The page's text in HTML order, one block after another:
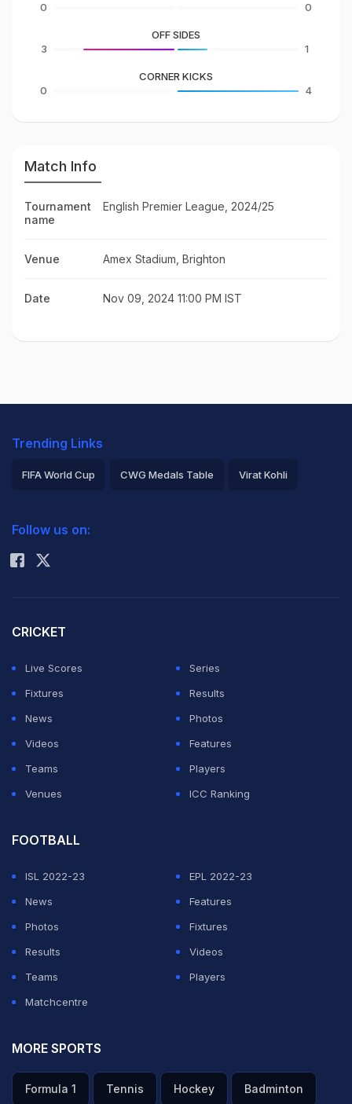
0
0
3
OFF SIDES
1
0
CORNER KICKS
4
Match Info
Tournament
name
English Premier League, 2024/25
Venue Amex Stadium, Brighton
Date Nov 09, 2024 11:00 PM IST
Trending Links
FIFA World Cup CWG Medals Table Virat Kohli
Rohit Sharma
Follow us on:
CRICKET
Live Scores
Series
Fixtures
Results
News
Photos
Videos
Features
Teams
Players
Venues
ICC Ranking
FOOTBALL
ISL 2022-23
EPL 2022-23
News
Features
Photos
Fixtures
Results
Videos
Teams
Players
Matchcentre
MORE SPORTS
Formula 1 Tennis Hockey Badminton